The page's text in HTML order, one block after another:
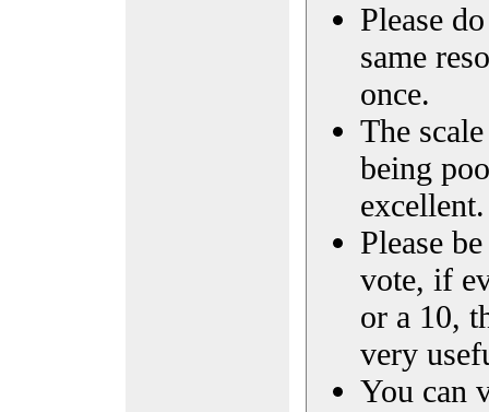
Please
same
once.
The
being
excellent.
Please
vote, if
or a 10,
very
You can